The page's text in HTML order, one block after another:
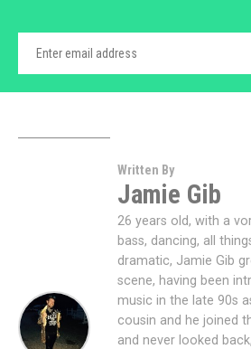
Written By
Jamie Gib
26 years old, with a
bass, dancing, all
dramatic, Jamie Gib
scene, having been
music in the late 90s
cousin and he joined
and never looked